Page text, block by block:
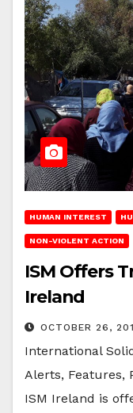
HUMAN INTEREST
NON-VIOLENT ACTION
ISM Offers
Ireland
OCTOBER 26,
International
Alerts, Features,
ISM Ireland is